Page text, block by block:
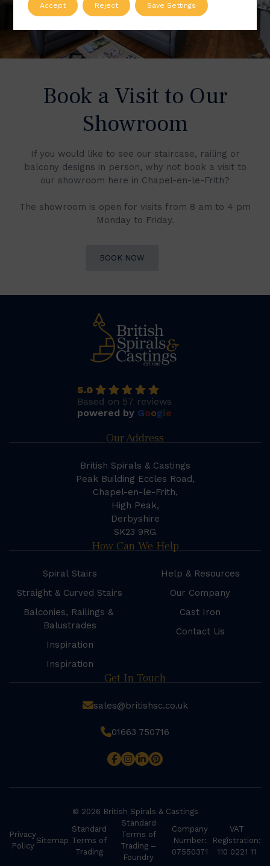
Book a Visit to Our
Showroom
If you would like to see our staircase, railing or
balcony designs in person, why not book a visit to
our showroom here in Chapel-en-le-Frith?
The showroom is open for visits from 8 am to 4 pm
Monday to Friday.
BOOK NOW
5.0
Based on 57 reviews
powered by Google
Our Address
British Spirals & Castings
Peak Building Eccles Road,
Chapel-en-le-Frith,
High Peak,
Derbyshire
SK23 9RG
How Can We Help
Spiral Stairs
Straight & Curved Stairs
Balconies, Railings &
Balustrades
Inspiration
Inspiration
Help & Resources
Our Company
Cast Iron
Contact Us
Get In Touch
sales@britishsc.co.uk
01663 750716
© 2026 British Spirals & Castings
Privacy
Policy
Sitemap
Standard
Terms of
Trading
Standard
Terms of
Trading –
Foundry
Company
Number:
07550371
VAT
Registration:
110 0221 11
Accept Reject Save Settings